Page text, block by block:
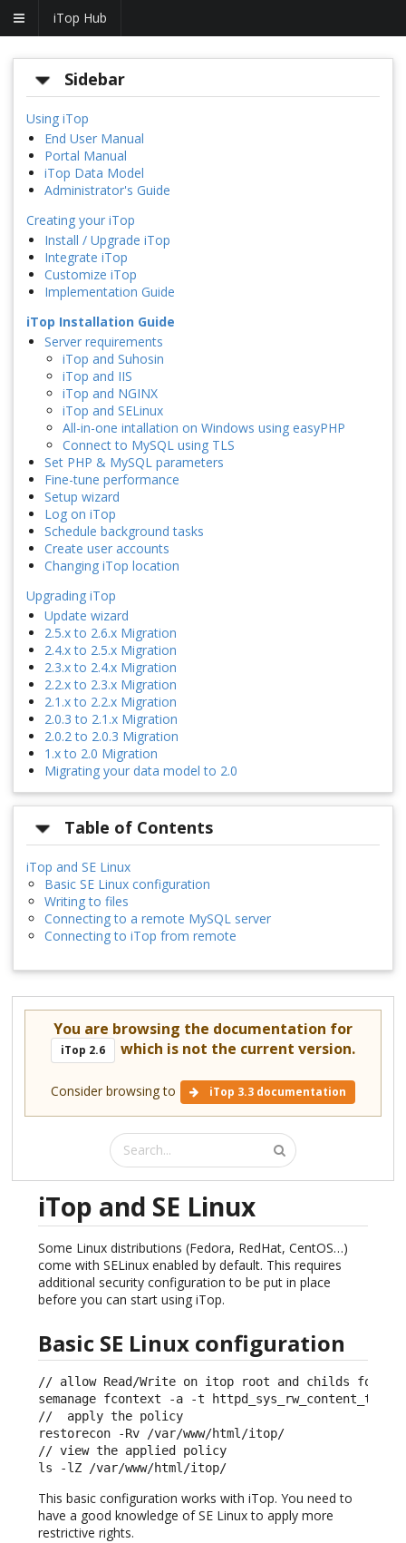
iTop Hub
Sidebar
Using iTop
End User Manual
Portal Manual
iTop Data Model
Administrator's Guide
Creating your iTop
Install / Upgrade iTop
Integrate iTop
Customize iTop
Implementation Guide
iTop Installation Guide
Server requirements
iTop and Suhosin
iTop and IIS
iTop and NGINX
iTop and SELinux
All-in-one intallation on Windows using easyPHP
Connect to MySQL using TLS
Set PHP & MySQL parameters
Fine-tune performance
Setup wizard
Log on iTop
Schedule background tasks
Create user accounts
Changing iTop location
Upgrading iTop
Update wizard
2.5.x to 2.6.x Migration
2.4.x to 2.5.x Migration
2.3.x to 2.4.x Migration
2.2.x to 2.3.x Migration
2.1.x to 2.2.x Migration
2.0.3 to 2.1.x Migration
2.0.2 to 2.0.3 Migration
1.x to 2.0 Migration
Migrating your data model to 2.0
Table of Contents
iTop and SE Linux
Basic SE Linux configuration
Writing to files
Connecting to a remote MySQL server
Connecting to iTop from remote
You are browsing the documentation for
iTop 2.6 which is not the current version.
Consider browsing to iTop 3.3 documentation
iTop and SE Linux
Some Linux distributions (Fedora, RedHat, CentOS…)
come with SELinux enabled by default. This requires
additional security configuration to be put in place
before you can start using iTop.
Basic SE Linux configuration
// allow Read/Write on itop root and childs
semanage fcontext -a -t
//  apply the policy
restorecon -Rv /var/www/html/itop/
// view the applied
ls -lZ /var/www/html/itop/
This basic configuration works with iTop. You need to
have a good knowledge of SE Linux to apply more
restrictive rights.